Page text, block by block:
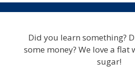
Did you learn something?
some money? We love a flat
sugar!